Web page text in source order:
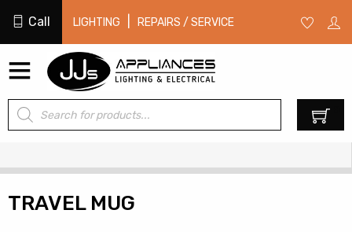
Call LIGHTING REPAIRS / SERVICE
Products
search
TRAVEL MUG